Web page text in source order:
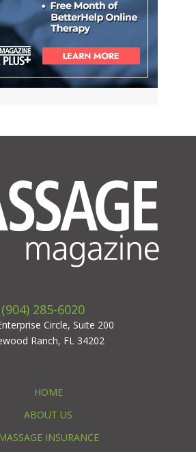
(904) 285-6020
Circle, Suite 200
Ranch, FL 34202
HOME
ABOUT US
MASSAGE INSURANCE